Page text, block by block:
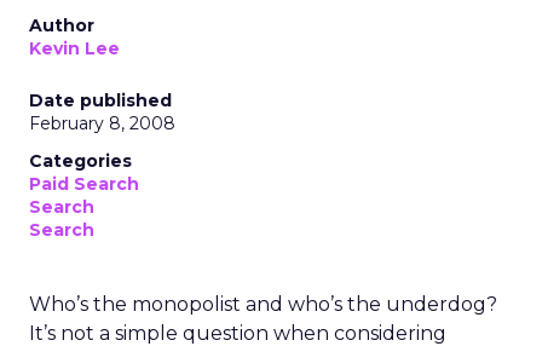
Author
Kevin Lee
Date published
February 8, 2008
Categories
Paid Search
Search
Search
Who’s the monopolist and who’s the underdog?
It’s not a simple question when considering